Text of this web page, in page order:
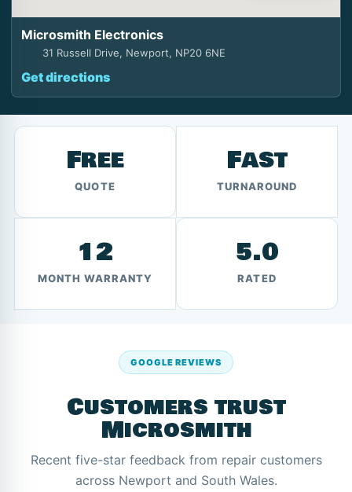
Microsmith Electronics
31 Russell Drive, Newport, NP20 6NE
Get directions
Free
QUOTE
Fast
TURNAROUND
12
MONTH WARRANTY
5.0
RATED
GOOGLE REVIEWS
Customers trust
Microsmith
Recent five-star feedback from repair customers
across Newport and South Wales.